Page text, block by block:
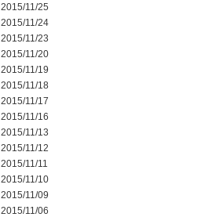
2015/11/25
2015/11/24
2015/11/23
2015/11/20
2015/11/19
2015/11/18
2015/11/17
2015/11/16
2015/11/13
2015/11/12
2015/11/11
2015/11/10
2015/11/09
2015/11/06